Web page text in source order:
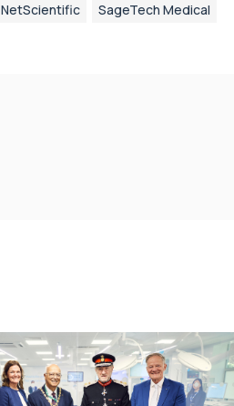
NetScientific SageTech Medical